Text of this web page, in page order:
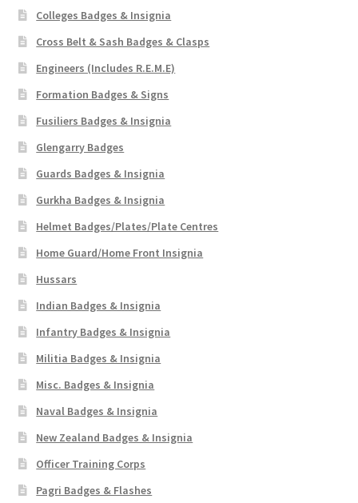
Colleges Badges & Insignia
Cross Belt & Sash Badges & Clasps
Engineers (Includes R.E.M.E)
Formation Badges & Signs
Fusiliers Badges & Insignia
Glengarry Badges
Guards Badges & Insignia
Gurkha Badges & Insignia
Helmet Badges/Plates/Plate Centres
Home Guard/Home Front Insignia
Hussars
Indian Badges & Insignia
Infantry Badges & Insignia
Militia Badges & Insignia
Misc. Badges & Insignia
Naval Badges & Insignia
New Zealand Badges & Insignia
Officer Training Corps
Pagri Badges & Flashes